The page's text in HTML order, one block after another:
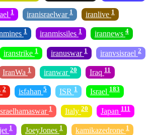
1 iranisraelwar 1 iranlive 1
1 iranmissiles 1 irannews 4
iranstrike 1 iranuswar 1 iranvsisrael 2
IranWa 1 iranwar 20 Iraq 11
2 isfahan 5 ISR 1 Israel 183
1 Italy 20 Japan 111
jet 1 JoeyJones 1 kamikazedrone 1